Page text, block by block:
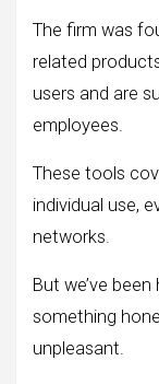
The firm was
related
users and are
employees.
These tools
individual use,
networks.
But we’ve
something
unpleasant.